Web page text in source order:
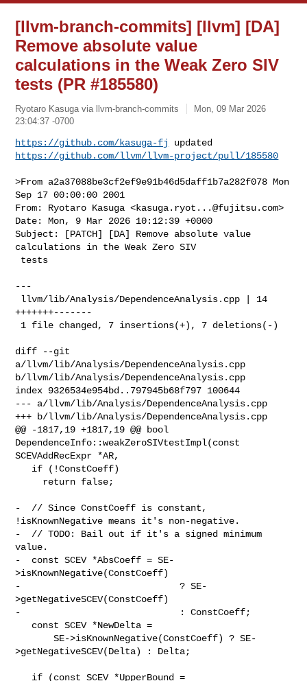
[llvm-branch-commits] [llvm] [DA]
Remove absolute value
calculations in the Weak Zero SIV
tests (PR #185580)
Ryotaro Kasuga via llvm-branch-commits
Mon, 09 Mar 2026
23:04:37 -0700
https://github.com/kasuga-fj
https://github.com/llvm/llvm-project/pull/185580
>From a2a37088be3cf2ef9e91b46d5daff1b7a282f078 Mon
Sep 17 00:00:00 2001
From: Ryotaro Kasuga <kasuga.ryot...@fujitsu.com>
Date: Mon, 9 Mar 2026 10:12:39 +0000
Subject: [PATCH] [DA] Remove absolute value
calculations in the Weak Zero SIV
---
+++++++-------
diff --git
a/llvm/lib/Analysis/DependenceAnalysis.cpp
b/llvm/lib/Analysis/DependenceAnalysis.cpp
index 9326534e954bd..797945b68f797 100644
--- a/llvm/lib/Analysis/DependenceAnalysis.cpp
+++ b/llvm/lib/Analysis/DependenceAnalysis.cpp
@@ -1817,19 +1817,19 @@ bool
DependenceInfo::weakZeroSIVtestImpl(const
SCEVAddRecExpr *AR,
-  // Since ConstCoeff is constant,
!isKnownNegative means it's non-negative.
-  // TODO: Bail out if it's a signed minimum
value.
-  const SCEV *AbsCoeff = SE-
>isKnownNegative(ConstCoeff)
-                             ? SE-
>getNegativeSCEV(ConstCoeff)
-                             : ConstCoeff;
       SE->isKnownNegative(ConstCoeff) ? SE-
>getNegativeSCEV(Delta) : Delta;